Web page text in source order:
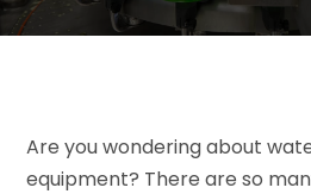
Are you wondering about
equipment? There are so